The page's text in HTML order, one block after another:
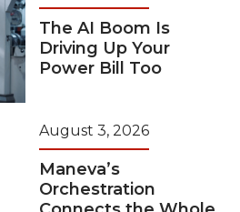
The AI Boom Is
Driving Up Your
Power Bill Too
August 3, 2026
Maneva’s
Orchestration